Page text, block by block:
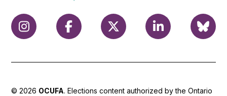
© 2026 OCUFA. Elections content authorized by the Ontario